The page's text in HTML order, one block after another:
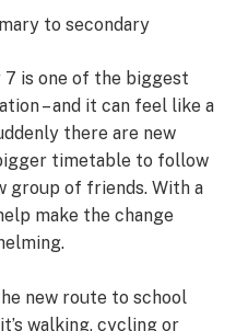
to secondary
7 is one of the biggest
– and it can feel like a
there are new
timetable to follow
group of friends. With a
make the change
new route to school
walking, cycling or